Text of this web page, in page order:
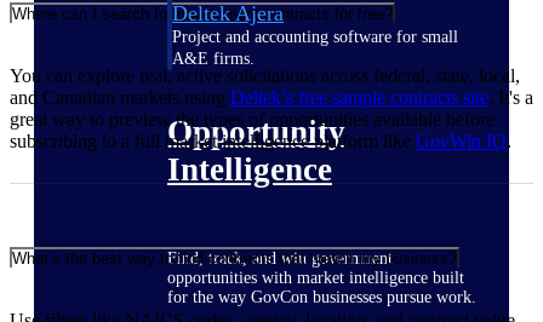
Deltek Ajera
Project and accounting software for small
A&E firms.
Opportunity
Intelligence
Find, track, and win government
opportunities with market intelligence built
for the way GovCon businesses pursue work.
Where can I search for government contracts for free?
You can explore real, active solicitations across federal, state, local,
and Canadian markets using Deltek’s free sample contracts site. It's a
great way to preview the types of opportunities available before
subscribing to a full market intelligence platform like GovWin IQ.
What’s the best way to find contracts that match my business?